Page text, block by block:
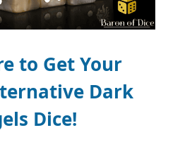
to Get Your
Dark
Dice!